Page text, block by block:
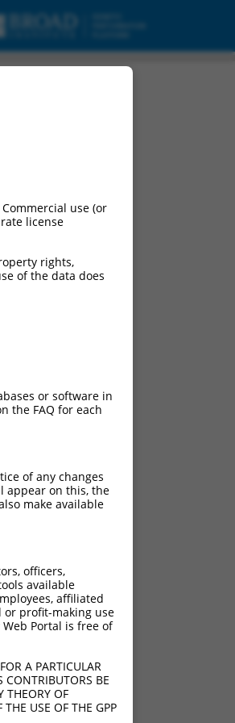
use (or
license
rights,
of the data does
or software in
the FAQ for each
of any changes
appear on this, the
make available
officers,
available
affiliated
or profit-making use
Portal is free of
A PARTICULAR
CONTRIBUTORS BE
THEORY OF
USE OF THE GPP